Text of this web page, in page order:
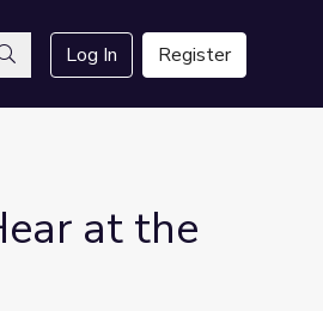
Search
Log In Register
at the